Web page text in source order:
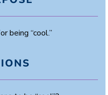
being “cool.”